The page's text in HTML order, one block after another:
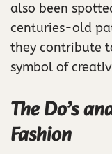
also been
centuries-old
they contribute
symbol of
The Do’s
Fashion